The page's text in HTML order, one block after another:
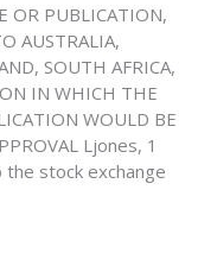
OR PUBLICATION,
AUSTRALIA,
SOUTH AFRICA,
IN WHICH THE
WOULD BE
Ljones, 1
stock exchange